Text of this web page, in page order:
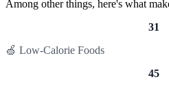
Among other things, here's what
31
🍏 Low-Calorie Foods
45